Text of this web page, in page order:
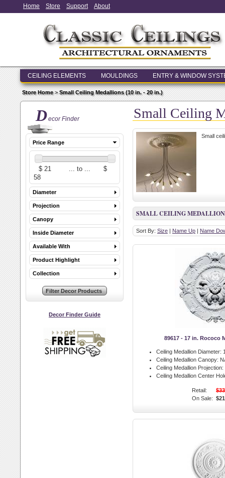
Home Store Support About
CEILING ELEMENTS MOULDINGS ENTRY & WINDOW
Store Home>Small Ceiling Medallions (10 in. - 20 in.)
Decor Finder
Price Range
Diameter
Projection
Canopy
Inside Diameter
Available With
Product Highlight
Collection
Decor Finder Guide
Small Ceiling
Small
SMALL CEILING
Sort By: Size | Name Up | Name
89617 - 17 in. Rococo
Ceiling Medallion Diameter:
Ceiling Medallion Canopy:
Ceiling Medallion Projection:
Ceiling Medallion Center
Retail:
On Sale: